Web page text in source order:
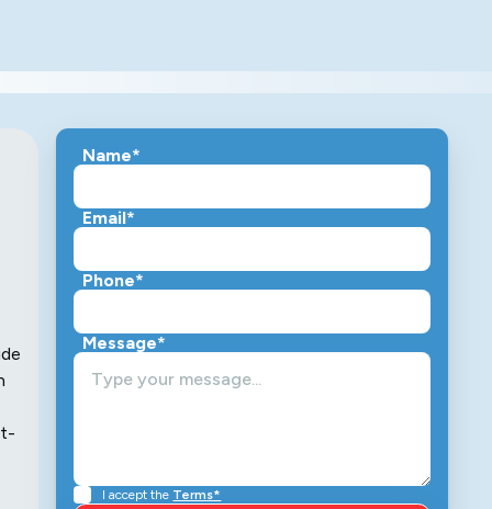
Name*
Email*
Phone*
Message*
I accept the Terms*